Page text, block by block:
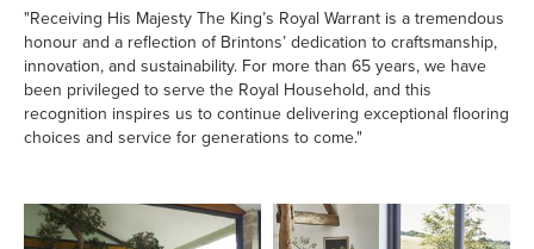
"Receiving His Majesty The King’s Royal Warrant is a tremendous
honour and a reflection of Brintons’ dedication to craftsmanship,
innovation, and sustainability. For more than 65 years, we have
been privileged to serve the Royal Household, and this
recognition inspires us to continue delivering exceptional flooring
choices and service for generations to come."